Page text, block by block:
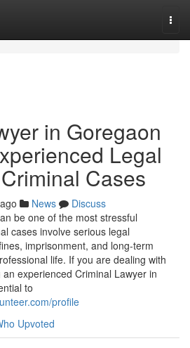
in Goregaon
Legal
Cases
News
Discuss
be one of the most stressful
cases involve serious legal
imprisonment, and long-term
life. If you are dealing with
experienced Criminal Lawyer in
to
profile
Upvoted